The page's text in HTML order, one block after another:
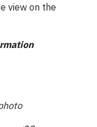
view on the